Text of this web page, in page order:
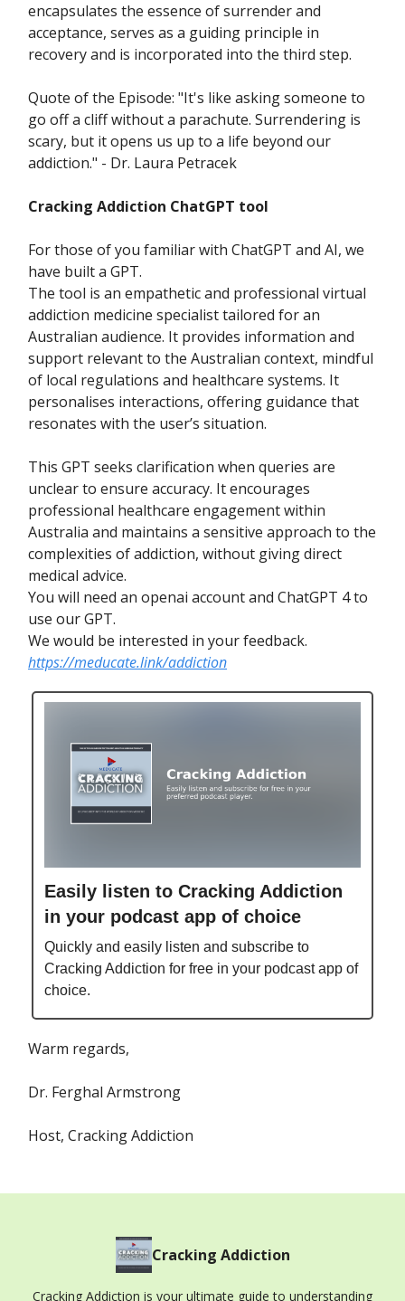
encapsulates the essence of surrender and
acceptance, serves as a guiding principle in
recovery and is incorporated into the third step.
Quote of the Episode: "It's like asking someone to
go off a cliff without a parachute. Surrendering is
scary, but it opens us up to a life beyond our
addiction." - Dr. Laura Petracek
Cracking Addiction ChatGPT tool
For those of you familiar with ChatGPT and AI, we
have built a GPT.
The tool is an empathetic and professional virtual
addiction medicine specialist tailored for an
Australian audience. It provides information and
support relevant to the Australian context, mindful
of local regulations and healthcare systems. It
personalises interactions, offering guidance that
resonates with the user’s situation.
This GPT seeks clarification when queries are
unclear to ensure accuracy. It encourages
professional healthcare engagement within
Australia and maintains a sensitive approach to the
complexities of addiction, without giving direct
medical advice.
You will need an openai account and ChatGPT 4 to
use our GPT.
We would be interested in your feedback.
https://meducate.link/addiction
Easily listen to Cracking Addiction
in your podcast app of choice
Quickly and easily listen and subscribe to
Cracking Addiction for free in your podcast app of
choice.
Warm regards,
Dr. Ferghal Armstrong
Host, Cracking Addiction
Cracking Addiction
Cracking Addiction is your ultimate guide to understanding